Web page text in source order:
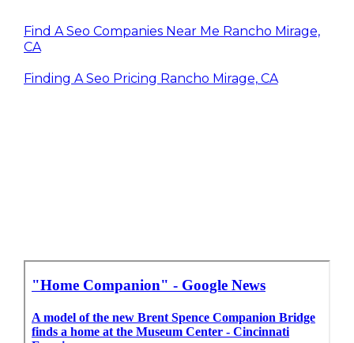
Find A Seo Companies Near Me Rancho Mirage,
CA
Finding A Seo Pricing Rancho Mirage, CA